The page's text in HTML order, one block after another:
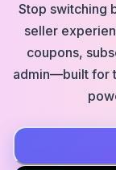
Stop switching
seller
coupons,
admin—built for